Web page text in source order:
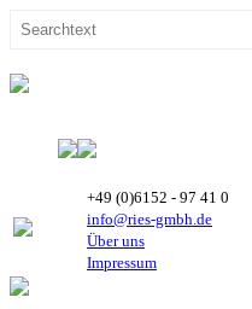
+49 (0)6152 - 97 41 0
info@ries-gmbh.de
Über uns
Impressum